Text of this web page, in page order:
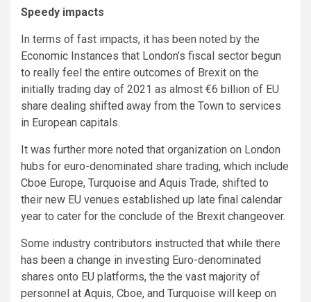
Speedy impacts
In terms of fast impacts, it has been noted by the
Economic Instances that London’s fiscal sector begun
to really feel the entire outcomes of Brexit on the
initially trading day of 2021 as almost €6 billion of EU
share dealing shifted away from the Town to services
in European capitals.
It was further more noted that organization on London
hubs for euro-denominated share trading, which include
Cboe Europe, Turquoise and Aquis Trade, shifted to
their new EU venues established up late final calendar
year to cater for the conclude of the Brexit changeover.
Some industry contributors instructed that while there
has been a change in investing Euro-denominated
shares onto EU platforms, the the vast majority of
personnel at Aquis, Cboe, and Turquoise will keep on